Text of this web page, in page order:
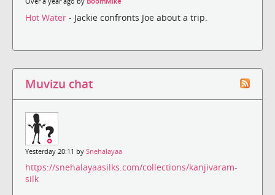
Hot Water - Jackie confronts Joe about a trip.
Muvizu chat
Yesterday 20:11 by Snehalayaa
https://snehalayaasilks.com/collections/kanjivaram-
silk